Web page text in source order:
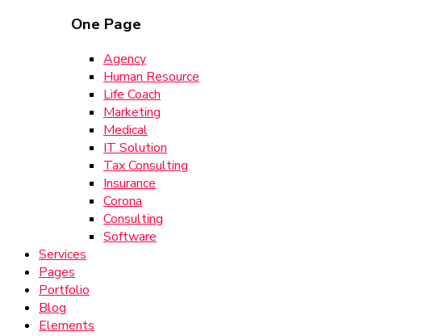
One Page
Agency
Human Resource
Life Coach
Marketing
Medical
IT Solution
Tax Consulting
Insurance
Corona
Consulting
Software
Services
Pages
Portfolio
Blog
Elements